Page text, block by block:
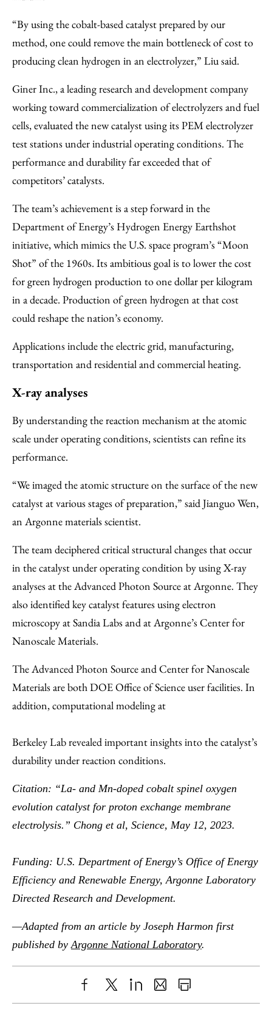
“By using the cobalt-based catalyst prepared by our
method, one could remove the main bottleneck of cost to
producing clean hydrogen in an electrolyzer,” Liu said.
Giner Inc., a leading research and development company
working toward commercialization of electrolyzers and fuel
cells, evaluated the new catalyst using its PEM electrolyzer
test stations under industrial operating conditions. The
performance and durability far exceeded that of
competitors’ catalysts.
The team’s achievement is a step forward in the
Department of Energy’s Hydrogen Energy Earthshot
initiative, which mimics the U.S. space program’s “Moon
Shot” of the 1960s. Its ambitious goal is to lower the cost
for green hydrogen production to one dollar per kilogram
in a decade. Production of green hydrogen at that cost
could reshape the nation’s economy.
Applications include the electric grid, manufacturing,
transportation and residential and commercial heating.
X-ray analyses
By understanding the reaction mechanism at the atomic
scale under operating conditions, scientists can refine its
performance.
“We imaged the atomic structure on the surface of the new
catalyst at various stages of preparation,” said Jianguo Wen,
an Argonne materials scientist.
The team deciphered critical structural changes that occur
in the catalyst under operating condition by using X-ray
analyses at the Advanced Photon Source at Argonne. They
also identified key catalyst features using electron
microscopy at Sandia Labs and at Argonne’s Center for
Nanoscale Materials.
The Advanced Photon Source and Center for Nanoscale
Materials are both DOE Office of Science user facilities. In
addition, computational modeling at
Berkeley Lab revealed important insights into the catalyst’s
durability under reaction conditions.
Citation: “La- and Mn-doped cobalt spinel oxygen
evolution catalyst for proton exchange membrane
electrolysis.” Chong et al, Science, May 12, 2023.
Funding: U.S. Department of Energy’s Office of Energy
Efficiency and Renewable Energy, Argonne Laboratory
Directed Research and Development.
—Adapted from an article by Joseph Harmon first
published by Argonne National Laboratory.
ShareX LinkedIn
SharePrint